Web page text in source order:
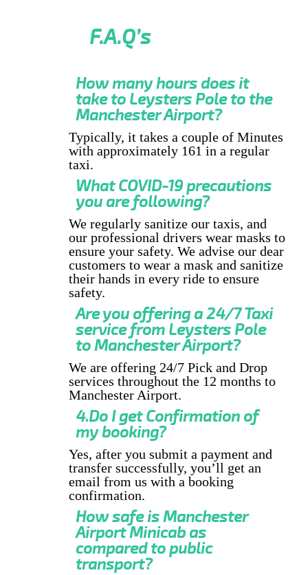
F.A.Q’s
How many hours does it
take to Leysters Pole to the
Manchester Airport?
Typically, it takes a couple of Minutes
with approximately 161 in a regular
taxi.
What COVID-19 precautions
you are following?
We regularly sanitize our taxis, and
our professional drivers wear masks to
ensure your safety. We advise our dear
customers to wear a mask and sanitize
their hands in every ride to ensure
safety.
Are you offering a 24/7 Taxi
service from Leysters Pole
to Manchester Airport?
We are offering 24/7 Pick and Drop
services throughout the 12 months to
Manchester Airport.
4.Do I get Confirmation of
my booking?
Yes, after you submit a payment and
transfer successfully, you’ll get an
email from us with a booking
confirmation.
How safe is Manchester
Airport Minicab as
compared to public
transport?